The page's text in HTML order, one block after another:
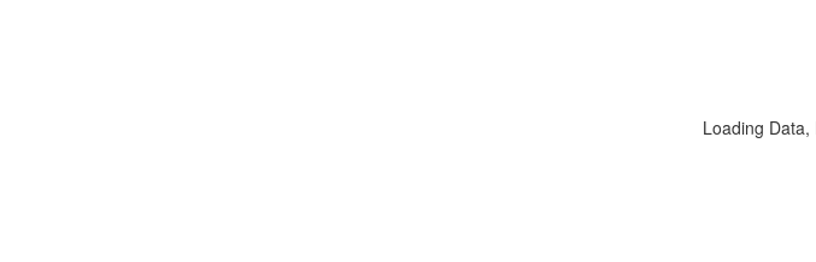
Loading Data,